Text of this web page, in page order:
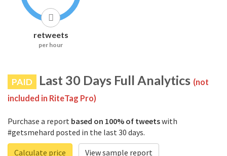
retweets
per hour
PAID Last 30 Days Full Analytics (not
included in RiteTag Pro)
Purchase a report based on 100% of tweetswith
#getsmehard posted in the last 30 days.
Calculate price
View sample report